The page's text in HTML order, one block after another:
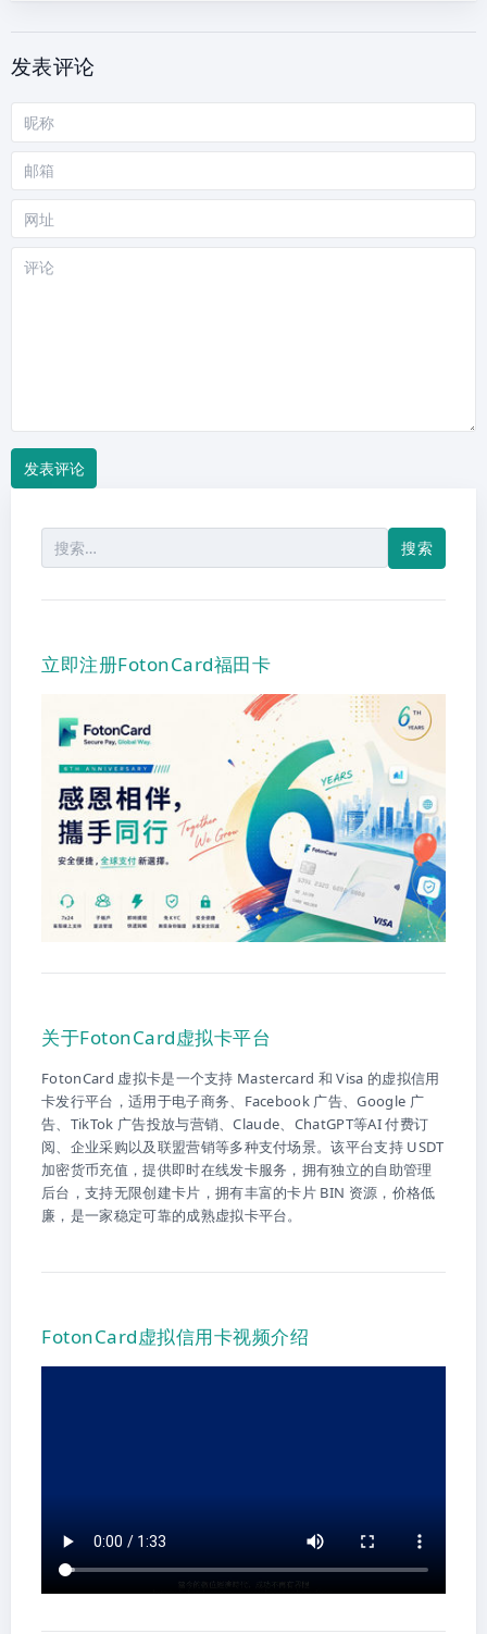
发表评论
评
昵
称
邮
箱
网
站
索：
立即注册FotonCard福田卡
关于FotonCard虚拟卡平台
FotonCard 虚拟卡是一个支持 Mastercard 和 Visa 的虚拟信用
卡发行平台，适用于电子商务、Facebook 广告、Google 广
告、TikTok 广告投放与营销、Claude、ChatGPT等AI 付费订
阅、企业采购以及联盟营销等多种支付场景。该平台支持 USDT
加密货币充值，提供即时在线发卡服务，拥有独立的自助管理
后台，支持无限创建卡片，拥有丰富的卡片 BIN 资源，价格低
廉，是一家稳定可靠的成熟虚拟卡平台。
FotonCard虚拟信用卡视频介绍